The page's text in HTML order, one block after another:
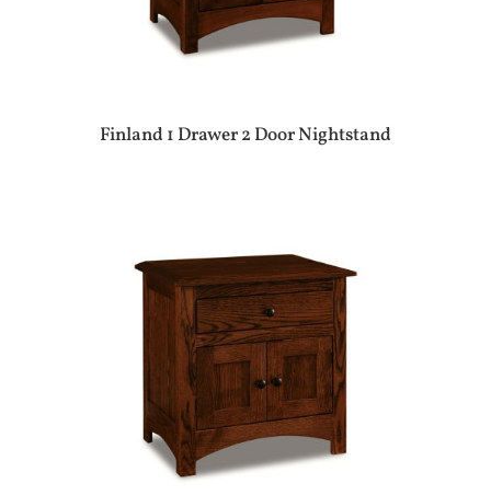
Finland 1 Drawer 2 Door Nightstand